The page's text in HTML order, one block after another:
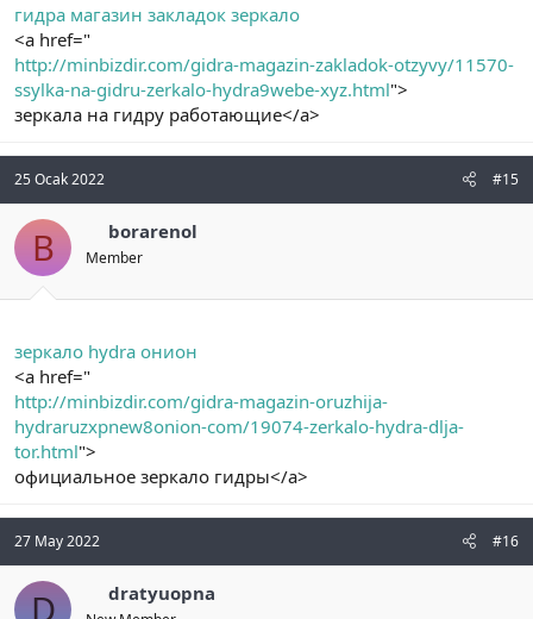
гидра магазин закладок зеркало
<a href="
http://minbizdir.com/gidra-magazin-zakladok-otzyvy/11570-
ssylka-na-gidru-zerkalo-hydra9webe-xyz.html">
зеркала на гидру работающие</a>
25 Ocak 2022 #15
B borarenol
Member
зеркало hydra онион
<a href="
http://minbizdir.com/gidra-magazin-oruzhija-
hydraruzxpnew8onion-com/19074-zerkalo-hydra-dlja-
tor.html">
официальное зеркало гидры</a>
27 May 2022 #16
D dratyuopna